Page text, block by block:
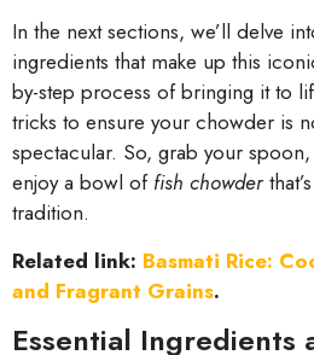
In the next sections, we’ll delve
ingredients that make up this
by-step process of bringing it to
tricks to ensure your chowder is
spectacular. So, grab your spoon,
enjoy a bowl of fish chowder
tradition.
Related link: Basmati Rice:
and Fragrant Grains.
Essential Ingredients